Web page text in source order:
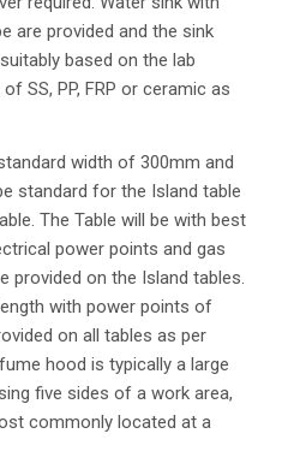
are provided and the sink
based on the lab
SS, PP, FRP or ceramic as
width of 300mm and
standard for the Island table
The Table will be with best
power points and gas
provided on the Island tables.
with power points of
on all tables as per
hood is typically a large
five sides of a work area,
commonly located at a